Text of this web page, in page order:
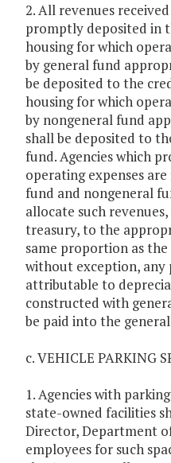
2. All revenues
promptly deposited in
housing for which
by general fund
be deposited to the
housing for which
by nongeneral fund
shall be deposited to
fund. Agencies which
operating expenses
fund and nongeneral
allocate such
treasury, to the
same proportion as
without exception, any
attributable to
constructed with
be paid into the
c. VEHICLE PARKING
1. Agencies with
state-owned facilities
Director, Department
employees for such